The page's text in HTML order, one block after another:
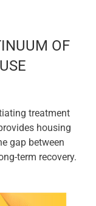
OF
treatment
housing
gap between
term recovery.